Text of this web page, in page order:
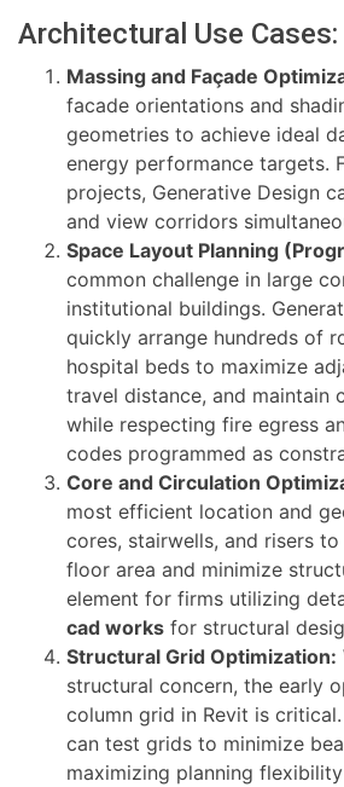
Architectural Use Cases:
Massing and Façade
facade orientations and
geometries to achieve ideal
energy performance targets.
projects, Generative Design
and view corridors
Space Layout Planning
common challenge in large
institutional buildings.
quickly arrange hundreds of
hospital beds to maximize
travel distance, and maintain
while respecting fire egress
codes programmed as
Core and Circulation
most efficient location and
cores, stairwells, and risers
floor area and minimize
element for firms utilizing
cad works for structural
Structural Grid Optimization:
structural concern, the early
column grid in Revit is
can test grids to minimize
maximizing planning